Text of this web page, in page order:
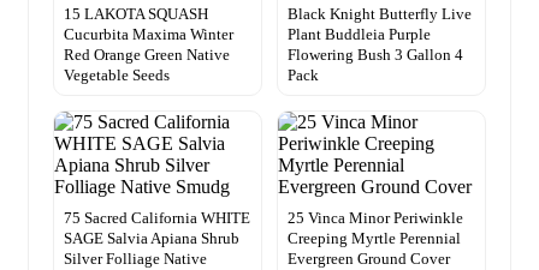
15 LAKOTA SQUASH
Cucurbita Maxima Winter
Red Orange Green Native
Vegetable Seeds
Black Knight Butterfly Live
Plant Buddleia Purple
Flowering Bush 3 Gallon 4
Pack
75 Sacred California WHITE
SAGE Salvia Apiana Shrub
Silver Folliage Native
25 Vinca Minor Periwinkle
Creeping Myrtle Perennial
Evergreen Ground Cover